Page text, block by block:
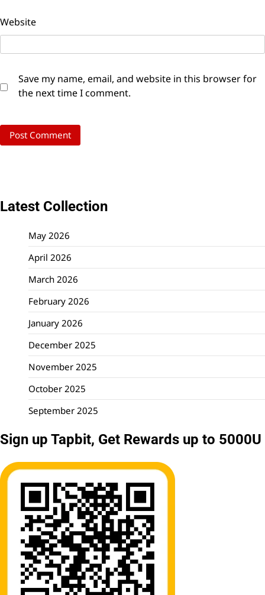
Website
Save my name, email, and website in this browser for
the next time I comment.
Latest Collection
May 2026
April 2026
March 2026
February 2026
January 2026
December 2025
November 2025
October 2025
September 2025
Sign up Tapbit, Get Rewards up to 5000U